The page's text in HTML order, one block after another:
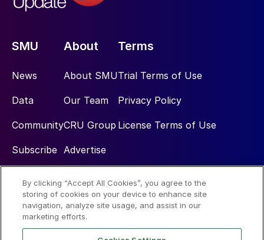
SMU
News
Data
Community
Subscribe
About
About SMU
Our Team
CRU Group
Advertise
Terms
Trial Terms of Use
Privacy Policy
License Terms of Use
Social
By clicking “Accept All Cookies”, you agree to the
storing of cookies on your device to enhance site
navigation, analyze site usage, and assist in our
marketing efforts.